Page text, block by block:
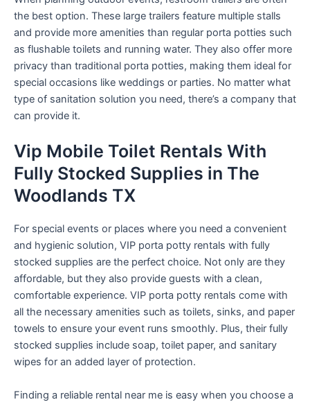
the best option. These large trailers feature multiple stalls
and provide more amenities than regular porta potties such
as flushable toilets and running water. They also offer more
privacy than traditional porta potties, making them ideal for
special occasions like weddings or parties. No matter what
type of sanitation solution you need, there’s a company that
can provide it.
Vip Mobile Toilet Rentals With
Fully Stocked Supplies in The
Woodlands TX
For special events or places where you need a convenient
and hygienic solution, VIP porta potty rentals with fully
stocked supplies are the perfect choice. Not only are they
affordable, but they also provide guests with a clean,
comfortable experience. VIP porta potty rentals come with
all the necessary amenities such as toilets, sinks, and paper
towels to ensure your event runs smoothly. Plus, their fully
stocked supplies include soap, toilet paper, and sanitary
wipes for an added layer of protection.
Finding a reliable rental near me is easy when you choose a